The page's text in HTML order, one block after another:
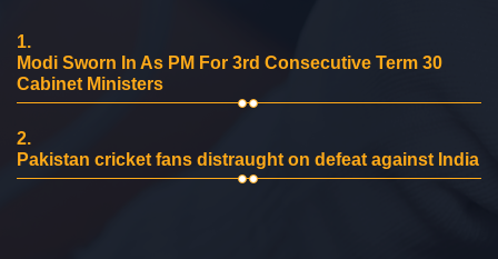
1.
Modi Sworn In As PM For 3rd Consecutive Term 30
Cabinet Ministers
2.
Pakistan cricket fans distraught on defeat against India